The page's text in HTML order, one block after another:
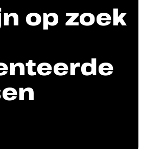
op zoek